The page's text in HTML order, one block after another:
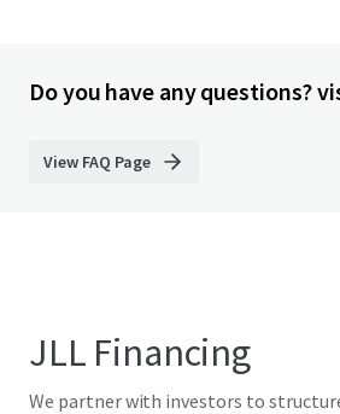
Do you have any questions?
View FAQ Page
JLL Financing
We partner with investors to